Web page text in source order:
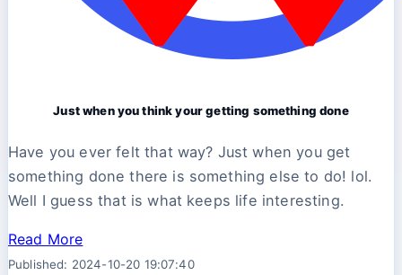
Just when you think your getting something done
Have you ever felt that way? Just when you get
something done there is something else to do! lol.
Well I guess that is what keeps life interesting.
Read More
Published: 2024-10-20 19:07:40